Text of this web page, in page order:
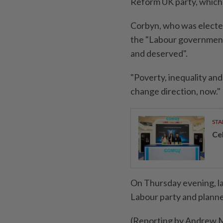
Corbyn, who was
the "Labour
and deserved".
"Poverty, inequality
change direction, now."
On Thursday evening,
Labour party and
(Reporting by Andrew